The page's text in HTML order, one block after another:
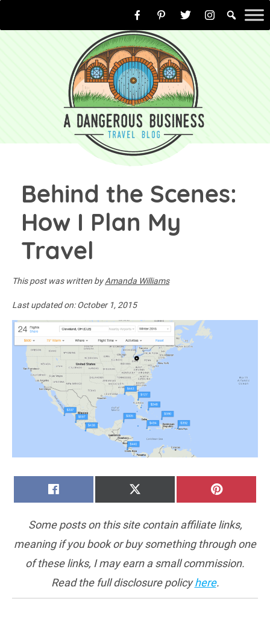
to
Behind the Scenes:
How I Plan My
Travel
This post was written byAmanda Williams
Last updated on:October 1, 2015
Some posts on this site contain affiliate links,
meaning if you book or buy something through one
of these links, I may earn a small commission.
Read the full disclosure policyhere.